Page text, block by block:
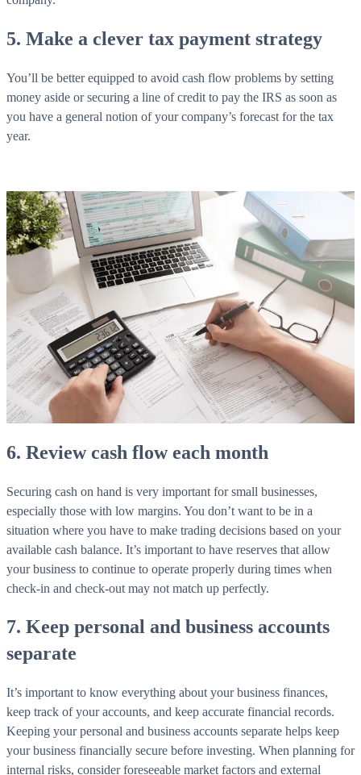
What is WorkHub Flex?
Furnished office-plus-warehouse suites, month-to-month.
Shared docks, internet and 24/7 access included, so you can
scale as you grow.
Learn more
WorkHub Flex Conroe I-45
Compact, adaptable co-warehouse suites tailored to your
pace. Shared amenities included with no long-term
commitments.
FLEX
WorkHub Flex Spring
Move-in ready co-warehouse suites starting at $990/mo.
Month-to-month flexibility ideal for growing businesses.
5. Make a clever tax payment strategy
You’ll be better equipped to avoid cash flow problems by setting
money aside or securing a line of credit to pay the IRS as soon as
you have a general notion of your company’s forecast for the tax
year.
6. Review cash flow each month
Securing cash on hand is very important for small businesses,
especially those with low margins. You don’t want to be in a
situation where you have to make trading decisions based on your
available cash balance. It’s important to have reserves that allow
your business to continue to operate properly during times when
check-in and check-out may not match up perfectly.
7. Keep personal and business accounts
separate
It’s important to know everything about your business finances,
keep track of your accounts, and keep accurate financial records.
Keeping your personal and business accounts separate helps keep
your business financially secure before investing. When planning for
internal risks, consider foreseeable market factors and external